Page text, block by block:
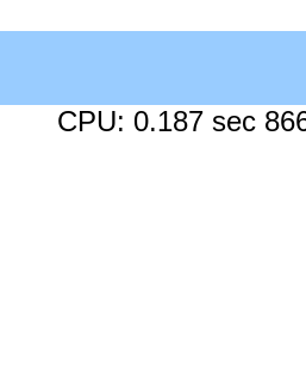
CPU: 0.187 sec